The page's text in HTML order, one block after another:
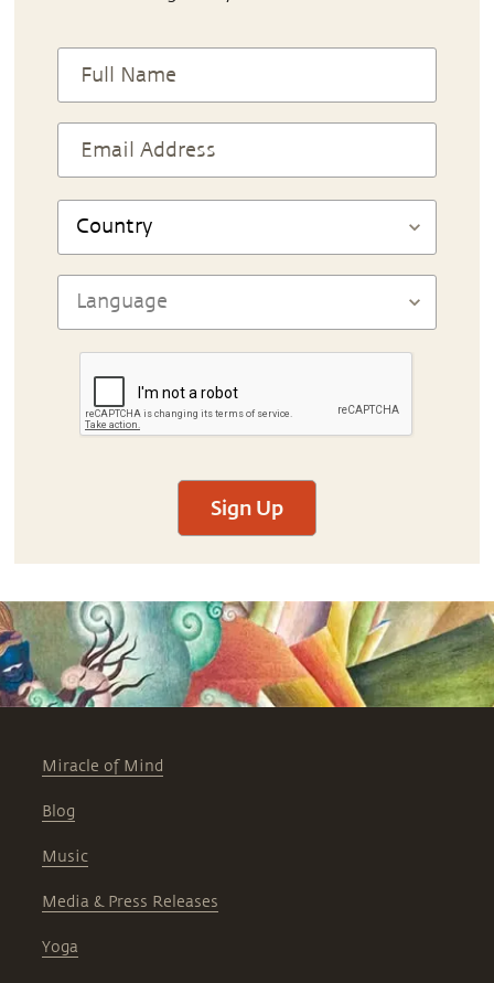
Sign Up
Miracle of Mind
Blog
Music
Media & Press Releases
Yoga